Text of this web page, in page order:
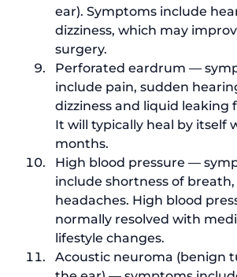
ear). Symptoms include
dizziness, which may
surgery.
Perforated eardrum —
include pain, sudden
dizziness and liquid leaking
It will typically heal by itself
months.
High blood pressure —
include shortness of
headaches. High blood
normally resolved with
lifestyle changes.
Acoustic neuroma (benign